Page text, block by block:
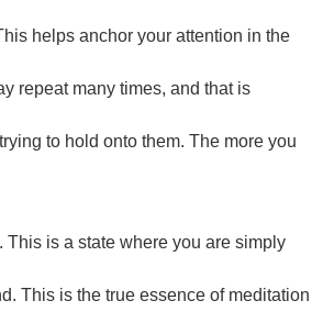
helps anchor your attention in the
repeat many times, and that is
to hold onto them. The more you
is a state where you are simply
This is the true essence of meditation